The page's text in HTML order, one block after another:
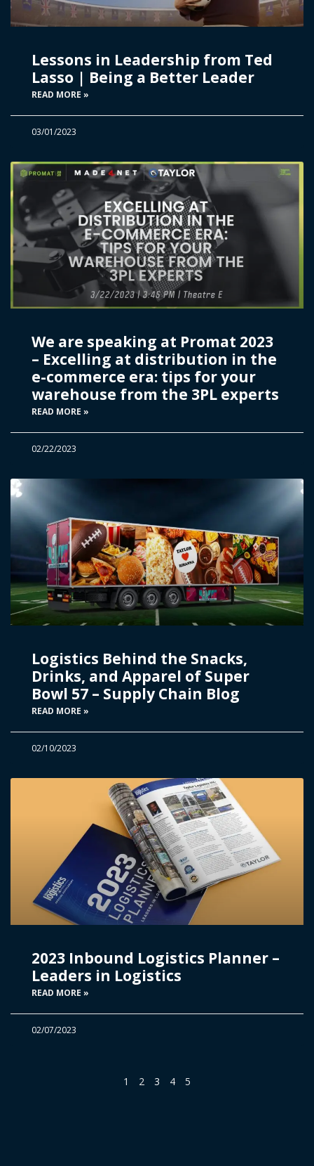
Lessons in Leadership from Ted
Lasso | Being a Better Leader
READ MORE »
03/01/2023
We are speaking at Promat 2023
– Excelling at distribution in the
e-commerce era: tips for your
warehouse from the 3PL experts
READ MORE »
02/22/2023
Logistics Behind the Snacks,
Drinks, and Apparel of Super
Bowl 57 – Supply Chain Blog
READ MORE »
02/10/2023
2023 Inbound Logistics Planner –
Leaders in Logistics
READ MORE »
02/07/2023
1 2 3 4 5